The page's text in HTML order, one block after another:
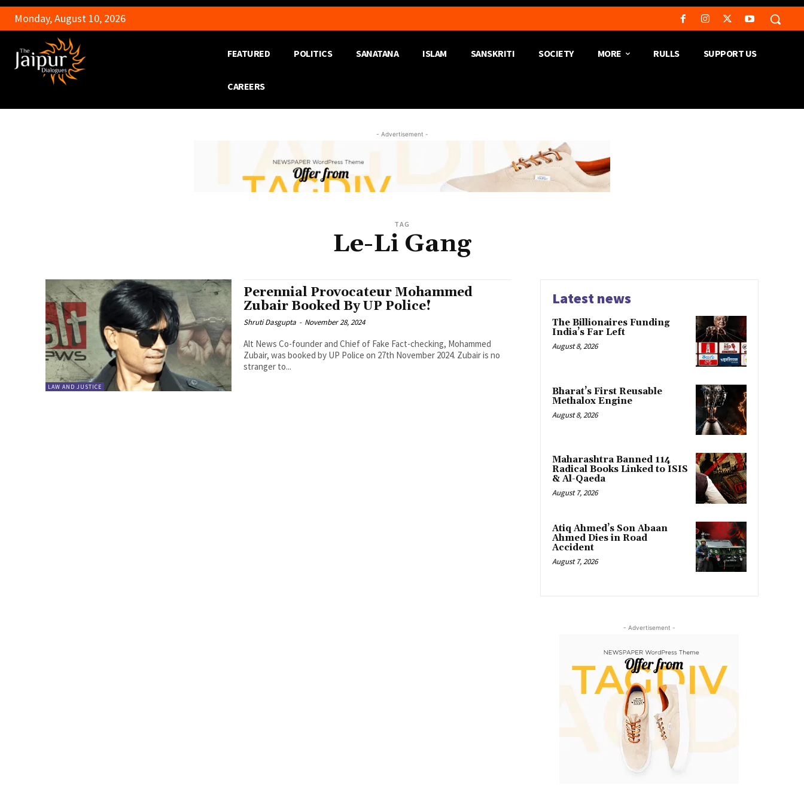
Monday, August 10, 2026
FEATURED POLITICS SANATANA ISLAM SANSKRITI SOCIETY MORE RULLS SUPPORT US
CAREERS
- Advertisement -
TAG
Le-Li Gang
LAW AND JUSTICE
Perennial Provocateur Mohammed
Zubair Booked By UP Police!
Shruti Dasgupta - November 28, 2024
Alt News Co-founder and Chief of Fake Fact-checking, Mohammed
Zubair, was booked by UP Police on 27th November 2024. Zubair is no
stranger to...
Latest news
The Billionaires Funding
India’s Far Left
August 8, 2026
Bharat’s First Reusable
Methalox Engine
August 8, 2026
Maharashtra Banned 114
Radical Books Linked to ISIS
& Al-Qaeda
August 7, 2026
Atiq Ahmed’s Son Abaan
Ahmed Dies in Road
Accident
August 7, 2026
- Advertisement -